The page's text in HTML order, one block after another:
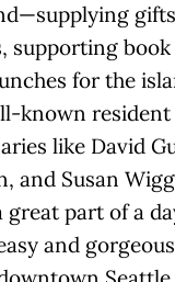
gifts
supporting
for the
known resident
like David
and Susan
great part of a
and